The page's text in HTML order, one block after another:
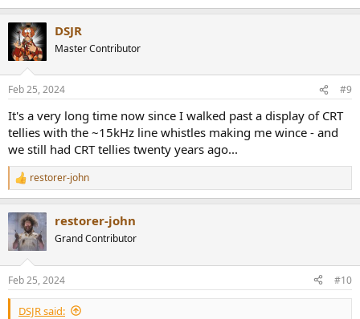
DSJR
Master Contributor
Feb 25, 2024 #9
It's a very long time now since I walked past a display of CRT
tellies with the ~15kHz line whistles making me wince - and
we still had CRT tellies twenty years ago...
R
e
c
t
i
s
:
restorer-john
restorer-john
Grand Contributor
Feb 25, 2024 #10
DSJR said: